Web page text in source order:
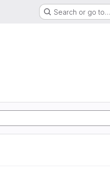
Search or go to…